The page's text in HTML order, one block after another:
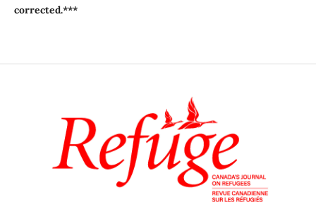
corrected.***